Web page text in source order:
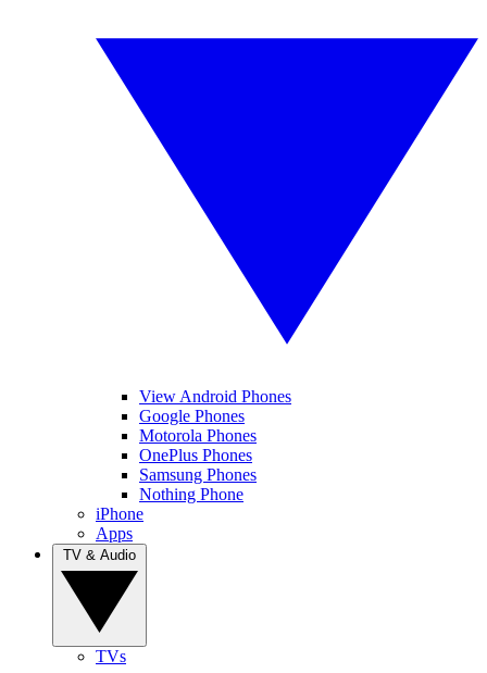
View Android Phones
Google Phones
Motorola Phones
OnePlus Phones
Samsung Phones
Nothing Phone
iPhone
Apps
TVs